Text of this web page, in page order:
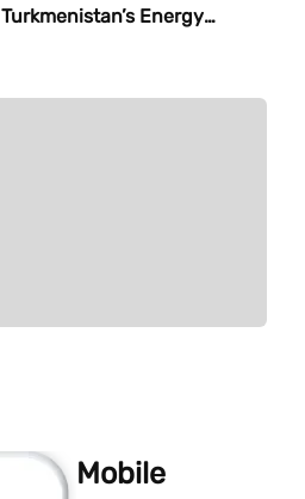
Turkmenistan’s Energy
Mobile